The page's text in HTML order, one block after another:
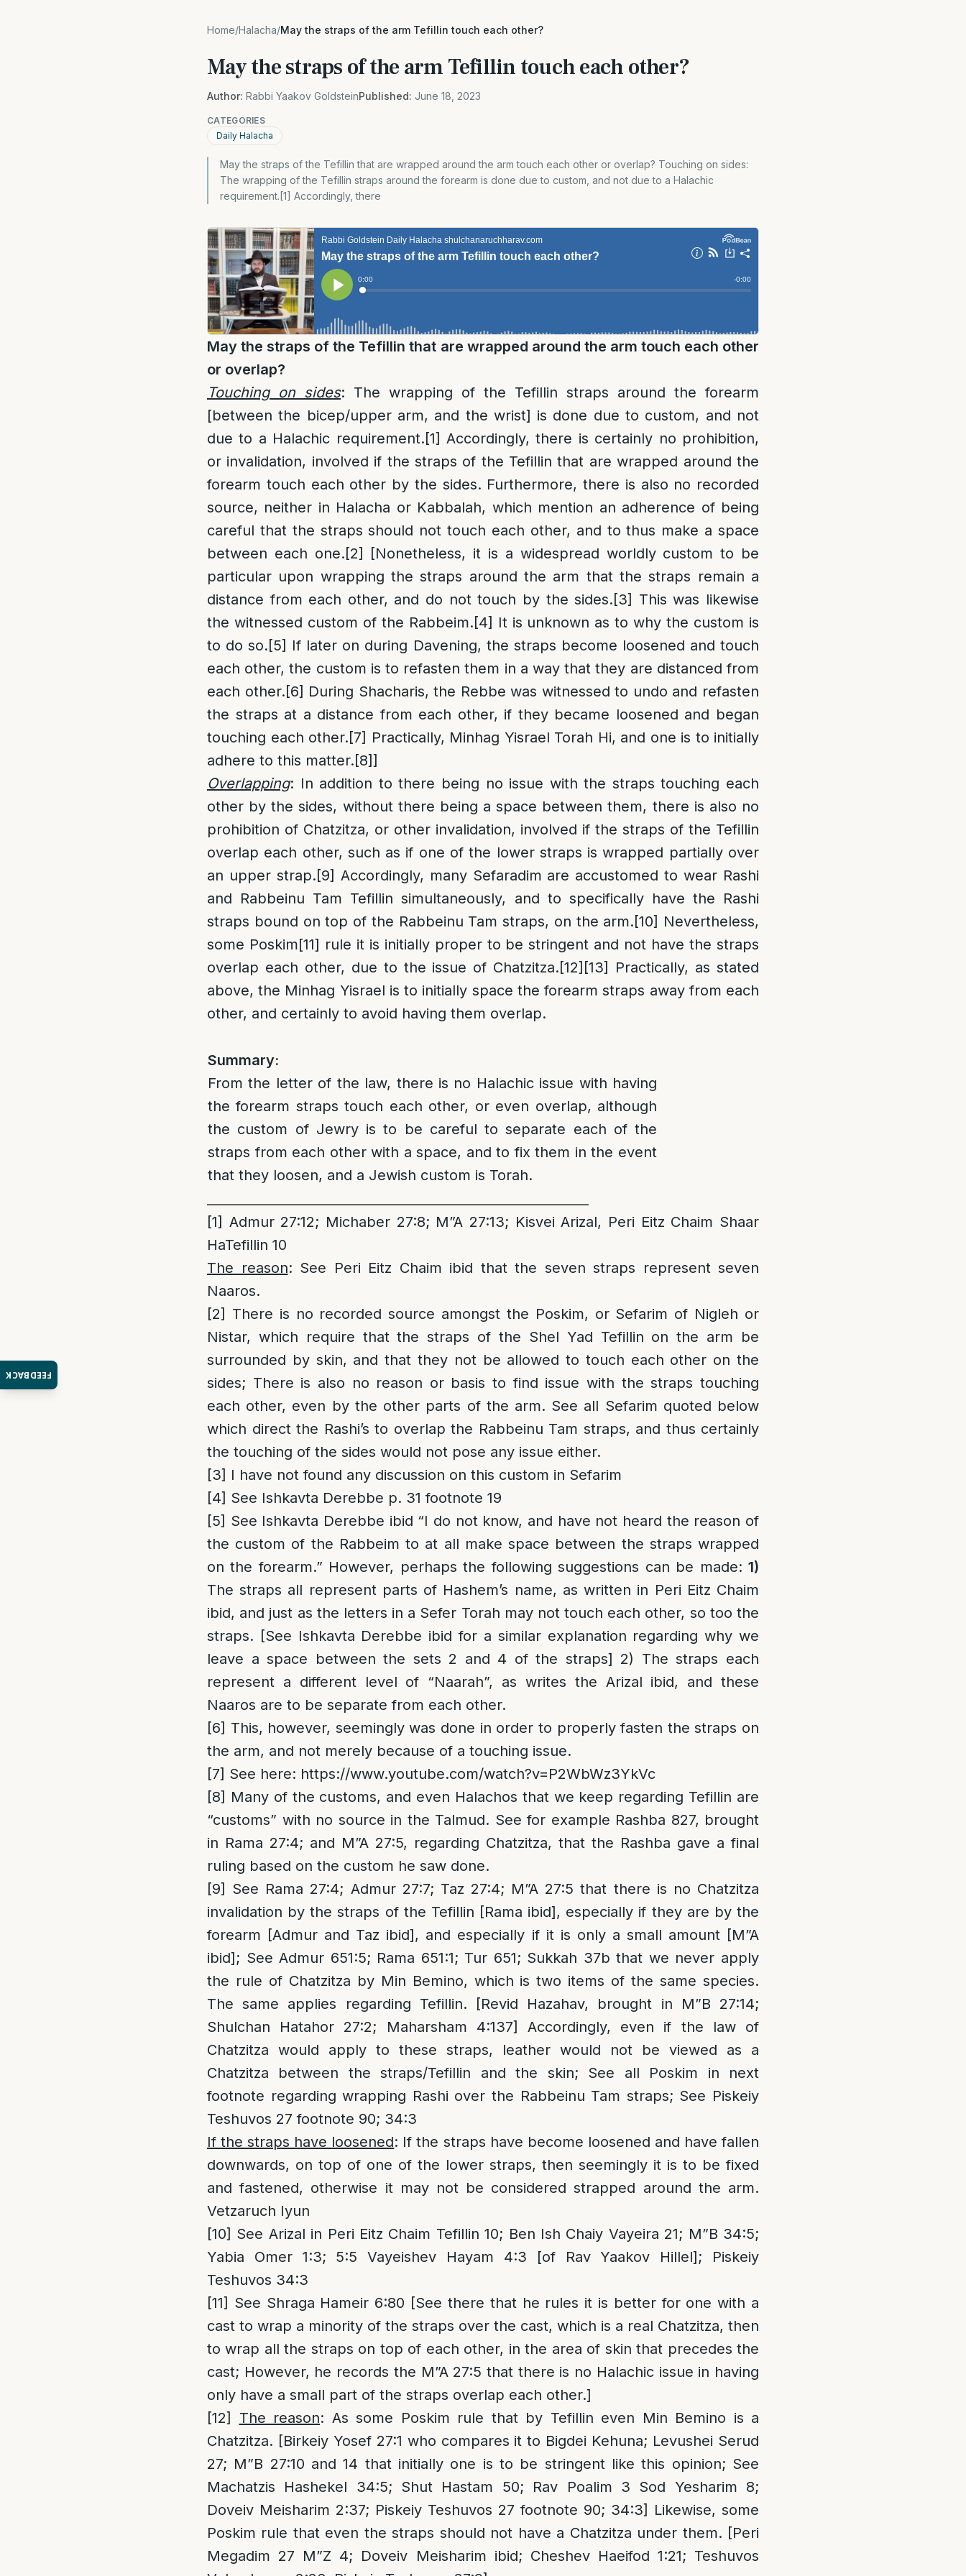
FEEDBACK
Home/Halacha/May the straps of the arm Tefillin touch each other?
May the straps of the arm Tefillin touch each other?
Author: Rabbi Yaakov GoldsteinPublished: June 18, 2023
CATEGORIES
Daily Halacha
May the straps of the Tefillin that are wrapped around the arm touch each other or overlap? Touching on sides:
The wrapping of the Tefillin straps around the forearm is done due to custom, and not due to a Halachic
requirement.[1] Accordingly, there
May the straps of the Tefillin that are wrapped around the arm touch each other
or overlap?
Touching on sides: The wrapping of the Tefillin straps around the forearm
[between the bicep/upper arm, and the wrist] is done due to custom, and not
due to a Halachic requirement.[1] Accordingly, there is certainly no prohibition,
or invalidation, involved if the straps of the Tefillin that are wrapped around the
forearm touch each other by the sides. Furthermore, there is also no recorded
source, neither in Halacha or Kabbalah, which mention an adherence of being
careful that the straps should not touch each other, and to thus make a space
between each one.[2]
[Nonetheless, it is a widespread worldly custom to be
particular upon wrapping the straps around the arm that the straps remain a
distance from each other, and do not touch by the sides.[3] This was likewise
the witnessed custom of the Rabbeim.[4] It is unknown as to why the custom is
to do so.[5] If later on during Davening, the straps become loosened and touch
each other, the custom is to refasten them in a way that they are distanced from
each other.[6] During Shacharis, the Rebbe was witnessed to undo and refasten
the straps at a distance from each other, if they became loosened and began
touching each other.[7] Practically, Minhag Yisrael Torah Hi, and one is to initially
adhere to this matter.[8]]
Overlapping: In addition to there being no issue with the straps touching each
other by the sides, without there being a space between them, there is also no
prohibition of Chatzitza, or other invalidation, involved if the straps of the Tefillin
overlap each other, such as if one of the lower straps is wrapped partially over
an upper strap.[9] Accordingly, many Sefaradim are accustomed to wear Rashi
and Rabbeinu Tam Tefillin simultaneously, and to specifically have the Rashi
straps bound on top of the Rabbeinu Tam straps, on the arm.[10] Nevertheless,
some Poskim[11] rule it is initially proper to be stringent and not have the straps
overlap each other, due to the issue of Chatzitza.[12] [13]
Practically, as stated
above, the Minhag Yisrael is to initially space the forearm straps away from each
other, and certainly to avoid having them overlap.
Summary:
From the letter of the law, there is no Halachic issue with having
the forearm straps touch each other, or even overlap, although
the custom of Jewry is to be careful to separate each of the
straps from each other with a space, and to fix them in the event
that they loosen, and a Jewish custom is Torah.
[1] Admur 27:12; Michaber 27:8; M”A 27:13; Kisvei Arizal, Peri Eitz Chaim Shaar
HaTefillin 10
The reason: See Peri Eitz Chaim ibid that the seven straps represent seven
Naaros.
[2] There is no recorded source amongst the Poskim, or Sefarim of Nigleh or
Nistar, which require that the straps of the Shel Yad Tefillin on the arm be
surrounded by skin, and that they not be allowed to touch each other on the
sides; There is also no reason or basis to find issue with the straps touching
each other, even by the other parts of the arm. See all Sefarim quoted below
which direct the Rashi’s to overlap the Rabbeinu Tam straps, and thus certainly
the touching of the sides would not pose any issue either.
[3] I have not found any discussion on this custom in Sefarim
[4] See Ishkavta Derebbe p. 31 footnote 19
[5] See Ishkavta Derebbe ibid “I do not know, and have not heard the reason of
the custom of the Rabbeim to at all make space between the straps wrapped
on the forearm.” However, perhaps the following suggestions can be made: 1)
The straps all represent parts of Hashem’s name, as written in Peri Eitz Chaim
ibid, and just as the letters in a Sefer Torah may not touch each other, so too the
straps. [See Ishkavta Derebbe ibid for a similar explanation regarding why we
leave a space between the sets 2 and 4 of the straps] 2) The straps each
represent a different level of “Naarah”, as writes the Arizal ibid, and these
Naaros are to be separate from each other.
[6] This, however, seemingly was done in order to properly fasten the straps on
the arm, and not merely because of a touching issue.
[7] See here: https://www.youtube.com/watch?v=P2WbWz3YkVc
[8] Many of the customs, and even Halachos that we keep regarding Tefillin are
“customs” with no source in the Talmud. See for example Rashba 827, brought
in Rama 27:4; and M”A 27:5, regarding Chatzitza, that the Rashba gave a final
ruling based on the custom he saw done.
[9] See Rama 27:4; Admur 27:7; Taz 27:4; M”A 27:5 that there is no Chatzitza
invalidation by the straps of the Tefillin [Rama ibid], especially if they are by the
forearm [Admur and Taz ibid], and especially if it is only a small amount [M”A
ibid]; See Admur 651:5; Rama 651:1; Tur 651; Sukkah 37b that we never apply
the rule of Chatzitza by Min Bemino, which is two items of the same species.
The same applies regarding Tefillin. [Revid Hazahav, brought in M”B 27:14;
Shulchan Hatahor 27:2; Maharsham 4:137] Accordingly, even if the law of
Chatzitza would apply to these straps, leather would not be viewed as a
Chatzitza between the straps/Tefillin and the skin; See all Poskim in next
footnote regarding wrapping Rashi over the Rabbeinu Tam straps; See Piskeiy
Teshuvos 27 footnote 90; 34:3
If the straps have loosened: If the straps have become loosened and have fallen
downwards, on top of one of the lower straps, then seemingly it is to be fixed
and fastened, otherwise it may not be considered strapped around the arm.
Vetzaruch Iyun
[10] See Arizal in Peri Eitz Chaim Tefillin 10; Ben Ish Chaiy Vayeira 21; M”B 34:5;
Yabia Omer 1:3; 5:5 Vayeishev Hayam 4:3 [of Rav Yaakov Hillel]; Piskeiy
Teshuvos 34:3
[11] See Shraga Hameir 6:80 [See there that he rules it is better for one with a
cast to wrap a minority of the straps over the cast, which is a real Chatzitza, then
to wrap all the straps on top of each other, in the area of skin that precedes the
cast; However, he records the M”A 27:5 that there is no Halachic issue in having
only have a small part of the straps overlap each other.]
[12]
The reason: As some Poskim rule that by Tefillin even Min Bemino is a
Chatzitza. [Birkeiy Yosef 27:1 who compares it to Bigdei Kehuna; Levushei Serud
27; M”B 27:10 and 14 that initially one is to be stringent like this opinion; See
Machatzis Hashekel 34:5; Shut Hastam 50; Rav Poalim 3 Sod Yesharim 8;
Doveiv Meisharim 2:37; Piskeiy Teshuvos 27 footnote 90; 34:3] Likewise, some
Poskim rule that even the straps should not have a Chatzitza under them. [Peri
Megadim 27 M”Z 4; Doveiv Meisharim ibid; Cheshev Haeifod 1:21; Teshuvos